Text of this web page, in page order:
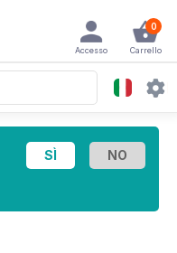
0
Carrello
Accesso